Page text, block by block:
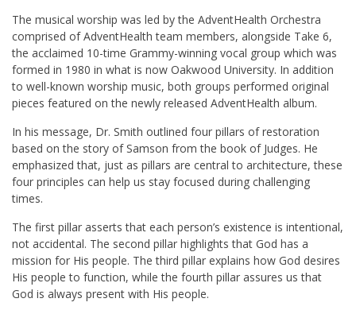
The musical worship was led by the AdventHealth Orchestra
comprised of AdventHealth team members, alongside Take 6,
the acclaimed 10-time Grammy-winning vocal group which was
formed in 1980 in what is now Oakwood University. In addition
to well-known worship music, both groups performed original
pieces featured on the newly released AdventHealth album.
In his message, Dr. Smith outlined four pillars of restoration
based on the story of Samson from the book of Judges. He
emphasized that, just as pillars are central to architecture, these
four principles can help us stay focused during challenging
times.
The first pillar asserts that each person’s existence is intentional,
not accidental. The second pillar highlights that God has a
mission for His people. The third pillar explains how God desires
His people to function, while the fourth pillar assures us that
God is always present with His people.